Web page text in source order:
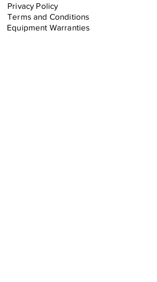
Privacy Policy
Terms and Conditions
Equipment Warranties